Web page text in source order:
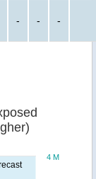
- - -
4 M